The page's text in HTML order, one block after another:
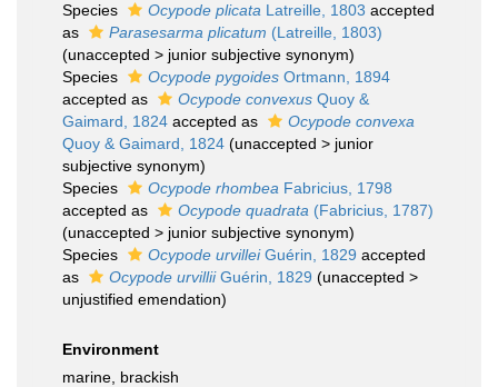
Species
Ocypode plicata Latreille, 1803 accepted
as
Parasesarma plicatum (Latreille, 1803)
(unaccepted > junior subjective synonym)
Species
Ocypode pygoides Ortmann, 1894
accepted as
Ocypode convexus Quoy &
Gaimard, 1824 accepted as
Ocypode convexa
Quoy & Gaimard, 1824 (unaccepted > junior
subjective synonym)
Species
Ocypode rhombea Fabricius, 1798
accepted as
Ocypode quadrata (Fabricius, 1787)
(unaccepted > junior subjective synonym)
Species
Ocypode urvilleiGuérin, 1829 accepted
as
Ocypode urvilliiGuérin, 1829 (unaccepted >
unjustified emendation)
Environment
marine, brackish